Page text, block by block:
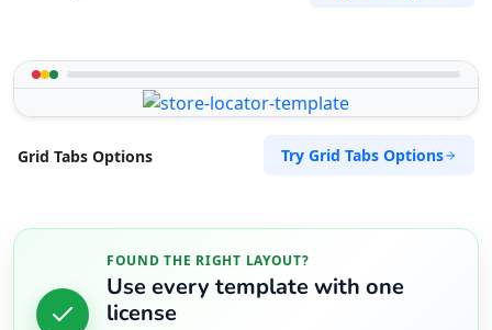
Grid Tabs Options Try Grid Tabs Options
FOUND THE RIGHT LAYOUT?
Use every template with one
license